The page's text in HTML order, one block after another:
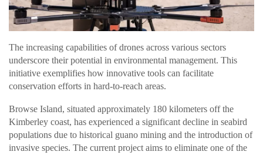
The increasing capabilities of drones across various sectors
underscore their potential in environmental management. This
initiative exemplifies how innovative tools can facilitate
conservation efforts in hard-to-reach areas.
Browse Island, situated approximately 180 kilometers off the
Kimberley coast, has experienced a significant decline in seabird
populations due to historical guano mining and the introduction of
invasive species. The current project aims to eliminate one of the